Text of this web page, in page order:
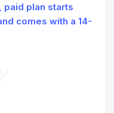
paid plan starts
comes with a 14-
/